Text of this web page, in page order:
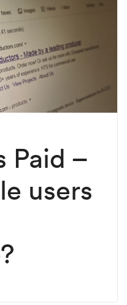
Paid –
users